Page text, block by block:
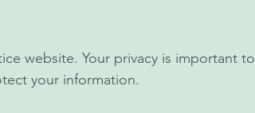
website. Your privacy is important
your information.